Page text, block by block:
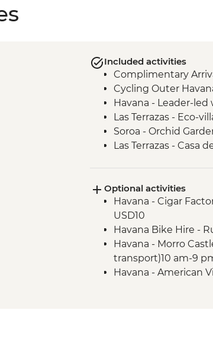
Included activities
Complimentary
Cycling Outer
Havana - Leader-
Las Terrazas - Eco-
Soroa - Orchid
Las Terrazas - Casa
Vinales - Beach
Havana -
Cienfuegos -
Trinidad - Leader-
Santa Clara - Che
(entrance fee)
Havana - Leader led
Optional activities
Havana - Cigar
USD10
Havana Bike Hire -
Havana - Morro
transport)10 am-9
Havana - American